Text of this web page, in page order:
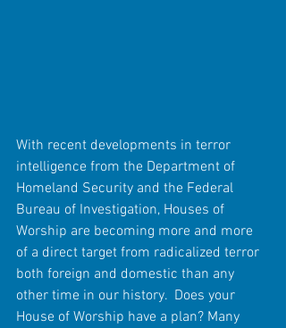
With recent developments in terror
intelligence from the Department of
Homeland Security and the Federal
Bureau of Investigation, Houses of
Worship are becoming more and more
of a direct target from radicalized terror
both foreign and domestic than any
other time in our history.  Does your
House of Worship have a plan? Many